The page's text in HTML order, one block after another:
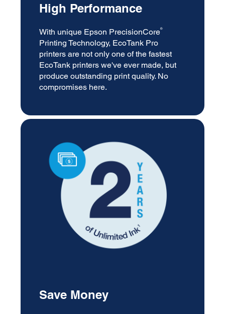
High Performance
With unique Epson PrecisionCore®
Printing Technology, EcoTank Pro
printers are not only one of the fastest
EcoTank printers we've ever made, but
produce outstanding print quality. No
compromises here.
Save Money